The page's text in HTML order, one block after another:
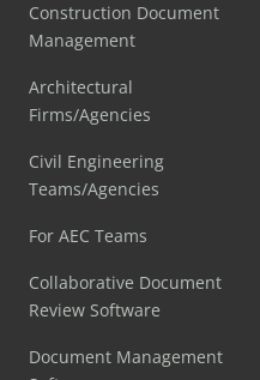
Construction Document
Management
Architectural
Firms/Agencies
Civil Engineering
Teams/Agencies
For AEC Teams
Collaborative Document
Review Software
Document Management